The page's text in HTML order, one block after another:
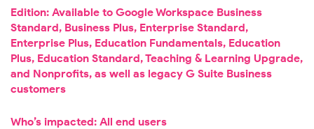
Edition: Available to Google Workspace Business
Standard, Business Plus, Enterprise Standard,
Enterprise Plus, Education Fundamentals, Education
Plus, Education Standard, Teaching & Learning Upgrade,
and Nonprofits, as well as legacy G Suite Business
customers
Who’s impacted: All end users